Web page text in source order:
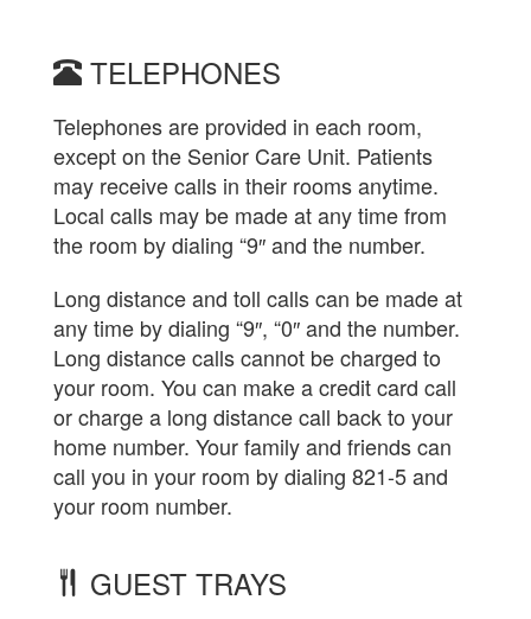
TELEPHONES
Telephones are provided in each room,
except on the Senior Care Unit. Patients
may receive calls in their rooms anytime.
Local calls may be made at any time from
the room by dialing “9″ and the number.
Long distance and toll calls can be made at
any time by dialing “9″, “0″ and the number.
Long distance calls cannot be charged to
your room. You can make a credit card call
or charge a long distance call back to your
home number. Your family and friends can
call you in your room by dialing 821-5 and
your room number.
GUEST TRAYS